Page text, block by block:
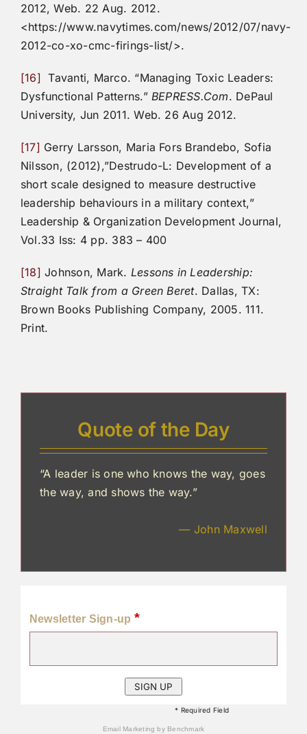
2012, Web. 22 Aug. 2012.
<https://www.navytimes.com/news/2012/07/navy-
2012-co-xo-cmc-firings-list/>.
[16] Tavanti, Marco. “Managing Toxic Leaders:
Dysfunctional Patterns.” BEPRESS.Com. DePaul
University, Jun 2011. Web. 26 Aug 2012.
[17] Gerry Larsson, Maria Fors Brandebo, Sofia
Nilsson, (2012),”Destrudo-L: Development of a
short scale designed to measure destructive
leadership behaviours in a military context,”
Leadership & Organization Development Journal,
Vol.33 Iss: 4 pp. 383 – 400
[18] Johnson, Mark. Lessons in Leadership:
Straight Talk from a Green Beret. Dallas, TX:
Brown Books Publishing Company, 2005. 111.
Print.
Quote of the Day
“A leader is one who knows the way, goes
the way, and shows the way.”
— John Maxwell
Newsletter Sign-up *
* Required Field
Email Marketingby Benchmark